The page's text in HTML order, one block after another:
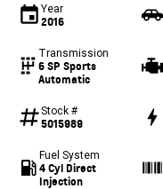
Year
2016
Transmission
6 SP Sports
Automatic
Stock #
5015989
Fuel System
4 Cyl Direct
Injection